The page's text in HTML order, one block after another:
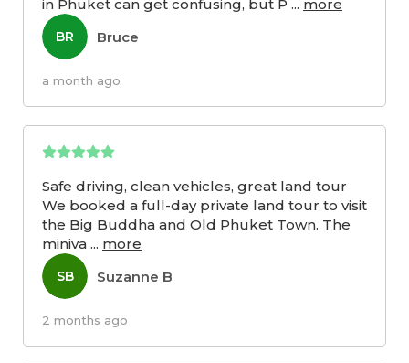
in Phuket can get confusing, but P ... more
BR Bruce
a month ago
Safe driving, clean vehicles, great land tour
We booked a full-day private land tour to visit
the Big Buddha and Old Phuket Town. The
miniva ... more
SB Suzanne B
2 months ago